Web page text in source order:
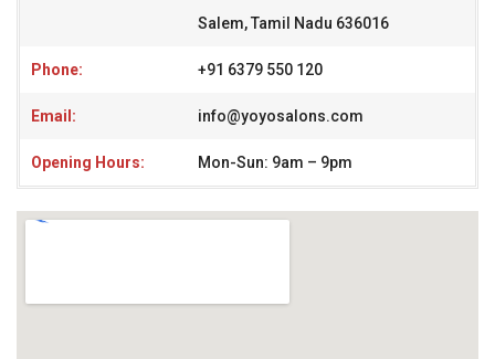
Salem, Tamil Nadu 636016
Phone: +91 6379 550 120
Email: info@yoyosalons.com
Opening Hours: Mon-Sun: 9am – 9pm